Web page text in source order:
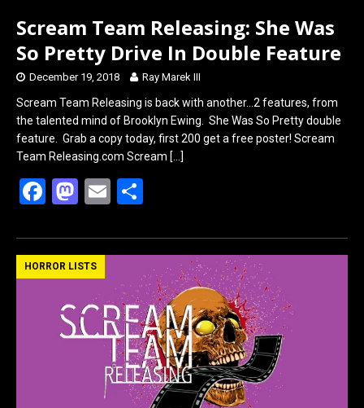
Scream Team Releasing: She Was
So Pretty Drive In Double Feature
December 19, 2018 Ray Marek III
Scream Team Releasing is back with another…2 features, from
the talented mind of Brooklyn Ewing. She Was So Pretty double
feature. Grab a copy today, first 200 get a free poster! Scream
Team Releasing.com Scream […]
F
ce
b
M
st
o
d
o
n
E
ail ar
e
HORROR LISTS